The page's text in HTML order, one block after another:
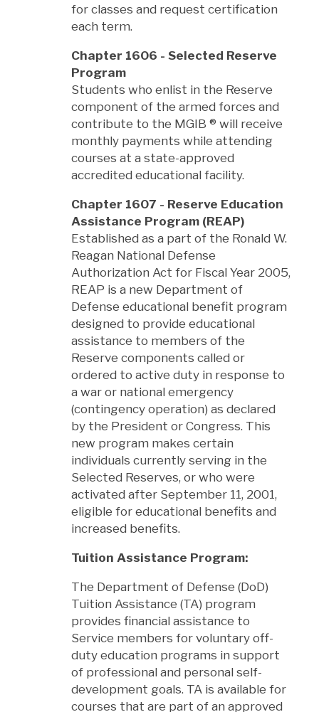
for classes and request certification
each term.
Chapter 1606 - Selected Reserve
Program
Students who enlist in the Reserve
component of the armed forces and
contribute to the MGIB ® will receive
monthly payments while attending
courses at a state-approved
accredited educational facility.
Chapter 1607 - Reserve Education
Assistance Program (REAP)
Established as a part of the Ronald W.
Reagan National Defense
Authorization Act for Fiscal Year 2005,
REAP is a new Department of
Defense educational benefit program
designed to provide educational
assistance to members of the
Reserve components called or
ordered to active duty in response to
a war or national emergency
(contingency operation) as declared
by the President or Congress. This
new program makes certain
individuals currently serving in the
Selected Reserves, or who were
activated after September 11, 2001,
eligible for educational benefits and
increased benefits.
Tuition Assistance Program:
The Department of Defense (DoD)
Tuition Assistance (TA) program
provides financial assistance to
Service members for voluntary off-
duty education programs in support
of professional and personal self-
development goals. TA is available for
courses that are part of an approved